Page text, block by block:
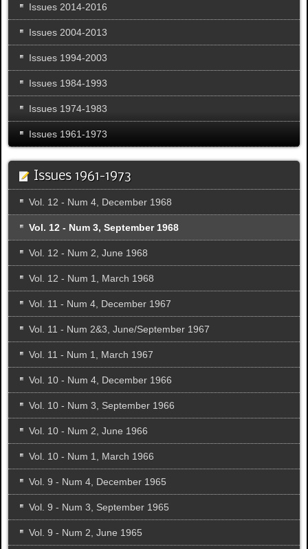
Issues 2014-2016
Issues 2004-2013
Issues 1994-2003
Issues 1984-1993
Issues 1974-1983
Issues 1961-1973
Issues 1961-1973
Vol. 12 - Num 4, December 1968
Vol. 12 - Num 3, September 1968
Vol. 12 - Num 2, June 1968
Vol. 12 - Num 1, March 1968
Vol. 11 - Num 4, December 1967
Vol. 11 - Num 2&3, June/September 1967
Vol. 11 - Num 1, March 1967
Vol. 10 - Num 4, December 1966
Vol. 10 - Num 3, September 1966
Vol. 10 - Num 2, June 1966
Vol. 10 - Num 1, March 1966
Vol. 9 - Num 4, December 1965
Vol. 9 - Num 3, September 1965
Vol. 9 - Num 2, June 1965